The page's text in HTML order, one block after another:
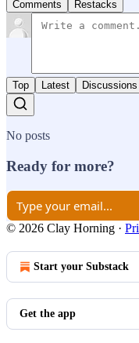
Comments Restacks
Top Latest Discussions
No posts
Ready for more?
© 2026 Clay Horning ·
Start your Substack
Get the app